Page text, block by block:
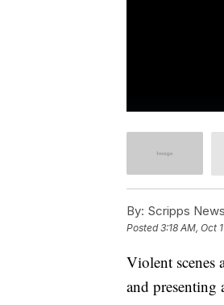
By: Scripps
Posted3:18 AM, Oct
Violent scenes
and presenting